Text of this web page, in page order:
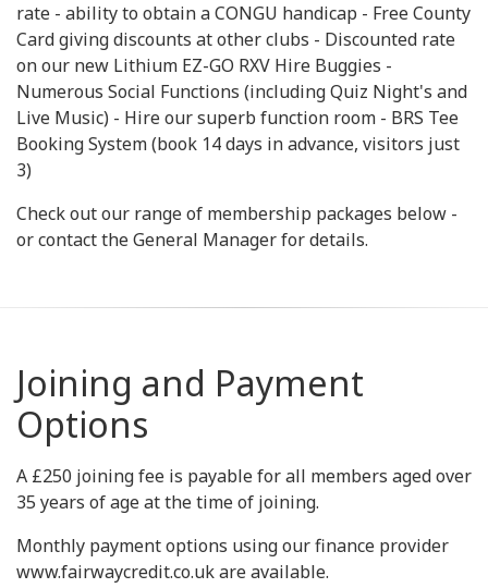
rate - ability to obtain a CONGU handicap - Free County
Card giving discounts at other clubs - Discounted rate
on our new Lithium EZ-GO RXV Hire Buggies -
Numerous Social Functions (including Quiz Night's and
Live Music) - Hire our superb function room - BRS Tee
Booking System (book 14 days in advance, visitors just
3)
Check out our range of membership packages below -
or contact the General Manager for details.
Joining and Payment
Options
A £250 joining fee is payable for all members aged over
35 years of age at the time of joining.
Monthly payment options using our finance provider
www.fairwaycredit.co.uk are available.